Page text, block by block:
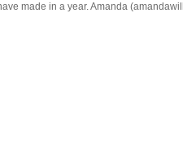
made in a year. Amanda